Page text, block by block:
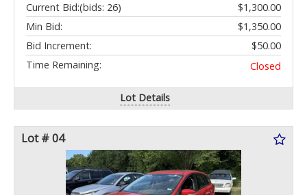
Current Bid:
$1,300.00
(bids: 26)
Min Bid:
$1,350.00
Bid Increment:
$50.00
Time Remaining:
Closed
Lot Details
Lot # 04